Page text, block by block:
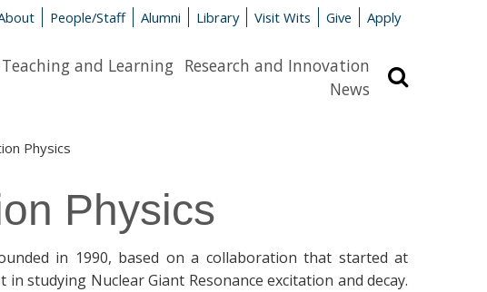
People/Staff Alumni Library Visit Wits Give Apply
Teaching and Learning Research and Innovation
News
Physics
Physics
in 1990, based on a collaboration that started at
studying Nuclear Giant Resonance excitation and decay.